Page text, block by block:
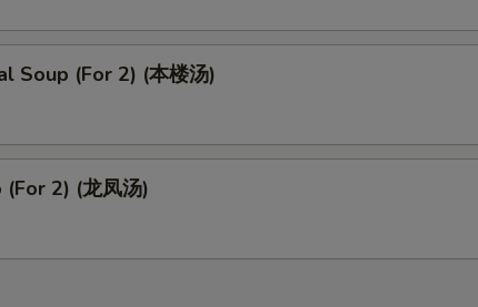
Soup (For 2) (本楼汤)
2) (龙凤汤)